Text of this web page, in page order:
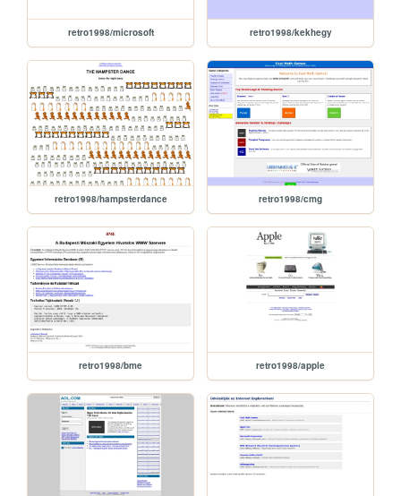
retro1998/microsoft retro1998/kekhegy
retro1998/hampsterdance retro1998/cmg
retro1998/bme retro1998/apple